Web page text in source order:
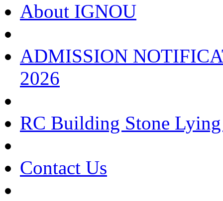
About IGNOU
ADMISSION
2026
RC Building Stone
Contact Us